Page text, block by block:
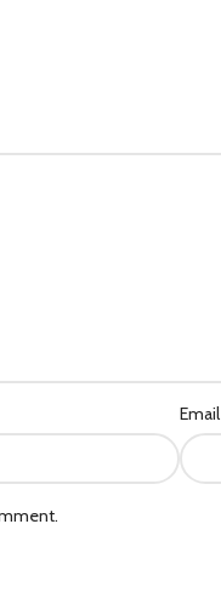
Email